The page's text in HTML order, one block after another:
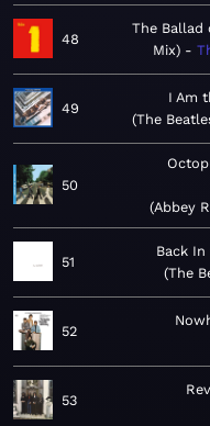
48
The Ballad
Mix)
49
I Am
The
50
Abbey
51
Back In
The
52
53